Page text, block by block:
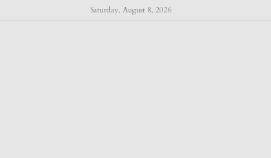
Saturday, August 8, 2026